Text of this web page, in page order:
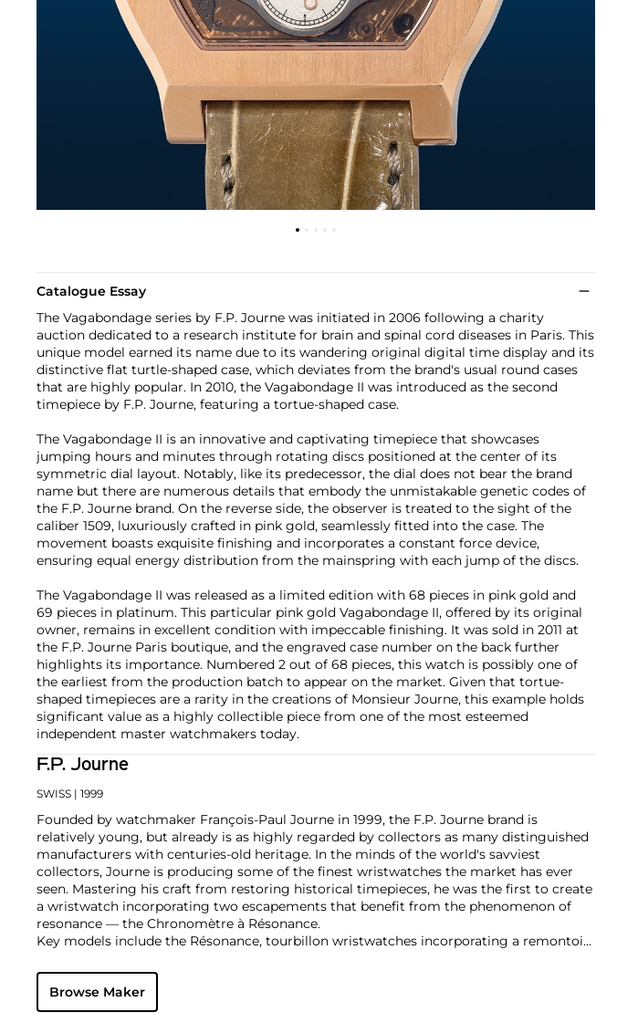
Catalogue Essay
The Vagabondage series by F.P. Journe was initiated in 2006 following a charity
auction dedicated to a research institute for brain and spinal cord diseases in Paris. This
unique model earned its name due to its wandering original digital time display and its
distinctive flat turtle-shaped case, which deviates from the brand's usual round cases
that are highly popular. In 2010, the Vagabondage II was introduced as the second
timepiece by F.P. Journe, featuring a tortue-shaped case.
The Vagabondage II is an innovative and captivating timepiece that showcases
jumping hours and minutes through rotating discs positioned at the center of its
symmetric dial layout. Notably, like its predecessor, the dial does not bear the brand
name but there are numerous details that embody the unmistakable genetic codes of
the F.P. Journe brand. On the reverse side, the observer is treated to the sight of the
caliber 1509, luxuriously crafted in pink gold, seamlessly fitted into the case. The
movement boasts exquisite finishing and incorporates a constant force device,
ensuring equal energy distribution from the mainspring with each jump of the discs.
The Vagabondage II was released as a limited edition with 68 pieces in pink gold and
69 pieces in platinum. This particular pink gold Vagabondage II, offered by its original
owner, remains in excellent condition with impeccable finishing. It was sold in 2011 at
the F.P. Journe Paris boutique, and the engraved case number on the back further
highlights its importance. Numbered 2 out of 68 pieces, this watch is possibly one of
the earliest from the production batch to appear on the market. Given that tortue-
shaped timepieces are a rarity in the creations of Monsieur Journe, this example holds
significant value as a highly collectible piece from one of the most esteemed
independent master watchmakers today.
F.P. Journe
SWISS | 1999
Founded by watchmaker François-Paul Journe in 1999, the F.P. Journe brand is
relatively young, but already is as highly regarded by collectors as many distinguished
manufacturers with centuries-old heritage. In the minds of the world's savviest
collectors, Journe is producing some of the finest wristwatches the market has ever
seen. Mastering his craft from restoring historical timepieces, he was the first to create
a wristwatch incorporating two escapements that benefit from the phenomenon of
resonance — the Chronomètre à Résonance.
Key models include the Résonance, tourbillon wristwatches incorporating a remontoir
"souscription" watches, made in 1999.
Browse Maker